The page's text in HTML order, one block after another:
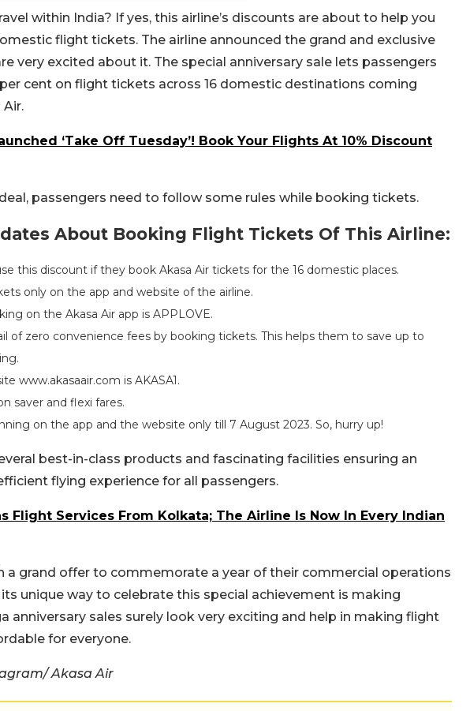
within India? If yes, this airline’s discounts are about to help you
flight tickets. The airline announced the grand and exclusive
very excited about it. The special anniversary sale lets passengers
cent on flight tickets across 16 domestic destinations coming
‘Take Off Tuesday’! Book Your Flights At 10% Discount
passengers need to follow some rules while booking tickets.
About Booking Flight Tickets Of This Airline:
this discount if they book Akasa Air tickets for the 16 domestic places.
only on the app and website of the airline.
on the Akasa Air app is APPLOVE.
of zero convenience fees by booking tickets. This helps them to save up to
www.akasaair.com is AKASA1.
saver and flexi fares.
on the app and the website only till 7 August 2023. So, hurry up!
best-in-class products and fascinating facilities ensuring an
flying experience for all passengers.
Flight Services From Kolkata; The Airline Is Now In Every Indian
a grand offer to commemorate a year of their commercial operations
unique way to celebrate this special achievement is making
anniversary sales surely look very exciting and help in making flight
for everyone.
Akasa Air